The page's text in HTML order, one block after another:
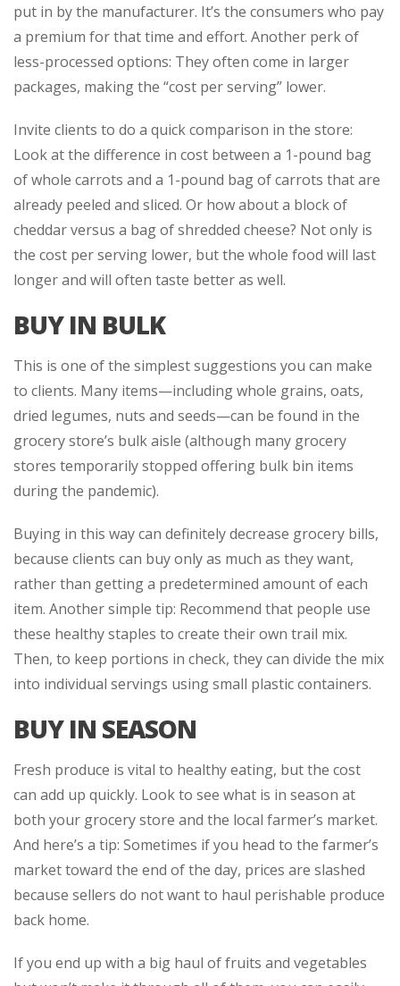
put in by the manufacturer. It’s the consumers who pay
a premium for that time and effort. Another perk of
less-processed options: They often come in larger
packages, making the “cost per serving” lower.
Invite clients to do a quick comparison in the store:
Look at the difference in cost between a 1-pound bag
of whole carrots and a 1-pound bag of carrots that are
already peeled and sliced. Or how about a block of
cheddar versus a bag of shredded cheese? Not only is
the cost per serving lower, but the whole food will last
longer and will often taste better as well.
BUY IN BULK
This is one of the simplest suggestions you can make
to clients. Many items—including whole grains, oats,
dried legumes, nuts and seeds—can be found in the
grocery store’s bulk aisle (although many grocery
stores temporarily stopped offering bulk bin items
during the pandemic).
Buying in this way can definitely decrease grocery bills,
because clients can buy only as much as they want,
rather than getting a predetermined amount of each
item. Another simple tip: Recommend that people use
these healthy staples to create their own trail mix.
Then, to keep portions in check, they can divide the mix
into individual servings using small plastic containers.
BUY IN SEASON
Fresh produce is vital to healthy eating, but the cost
can add up quickly. Look to see what is in season at
both your grocery store and the local farmer’s market.
And here’s a tip: Sometimes if you head to the farmer’s
market toward the end of the day, prices are slashed
because sellers do not want to haul perishable produce
back home.
If you end up with a big haul of fruits and vegetables